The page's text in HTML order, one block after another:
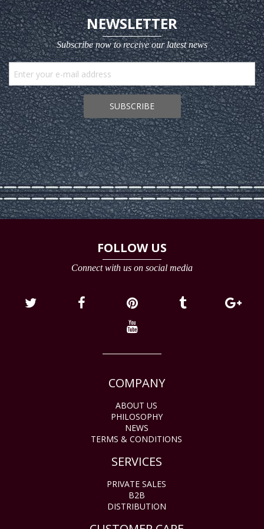
NEWSLETTER
Subscribe now to receive our latest news
SUBSCRIBE
FOLLOW US
Connect with us on social media
COMPANY
ABOUT US
PHILOSOPHY
NEWS
TERMS & CONDITIONS
SERVICES
PRIVATE SALES
B2B
DISTRIBUTION